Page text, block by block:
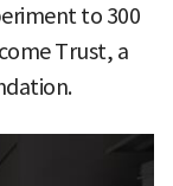
to 300
Trust, a